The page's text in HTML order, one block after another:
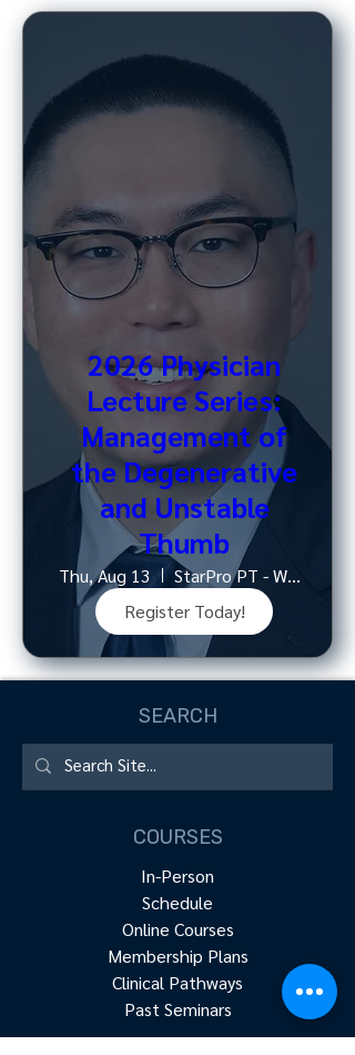
2026 Physician
Lecture Series:
Management of
the Degenerative
and Unstable
Thumb
Thu, Aug 13
StarPro PT - West 52nd St, NY
Register Today!
SEARCH
COURSES
In-Person
Schedule
Online Courses
Membership Plans
Clinical Pathways
Past Seminars